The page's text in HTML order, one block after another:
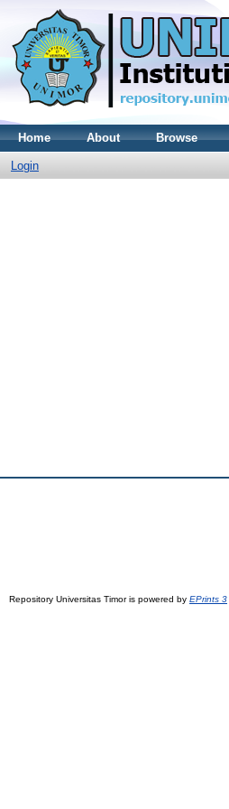
Home About Browse
Login
Repository Universitas Timor is powered by EPrints 3